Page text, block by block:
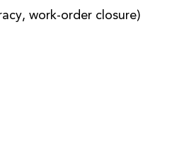
work-order closure)